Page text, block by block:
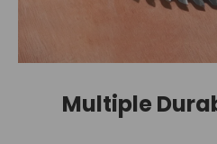
Multiple